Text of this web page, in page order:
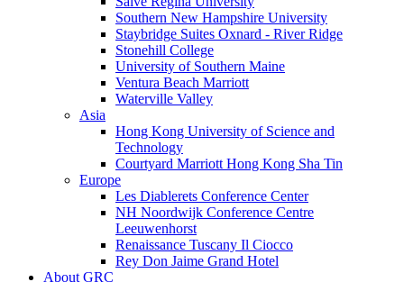
Southern New Hampshire University
Staybridge Suites Oxnard - River Ridge
Stonehill College
University of Southern Maine
Ventura Beach Marriott
Waterville Valley
Asia
Hong Kong University of Science and
Technology
Courtyard Marriott Hong Kong Sha Tin
Europe
Les Diablerets Conference Center
NH Noordwijk Conference Centre
Leeuwenhorst
Renaissance Tuscany Il Ciocco
Rey Don Jaime Grand Hotel
About GRC